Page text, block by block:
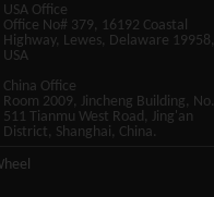
USA Office
Office No# 379, 16192 Coastal
Highway, Lewes, Delaware 19958,
USA
China Office
Room 2009, Jincheng Building, No.
511 Tianmu West Road, Jing'an
District, Shanghai, China.